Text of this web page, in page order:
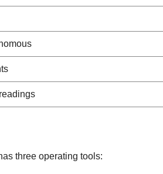
three operating tools: